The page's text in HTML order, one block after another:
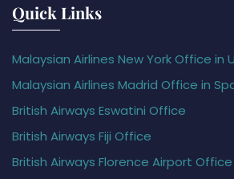
Quick Links
Malaysian Airlines New York Office in
Malaysian Airlines Madrid Office in
British Airways Eswatini Office
British Airways Fiji Office
British Airways Florence Airport